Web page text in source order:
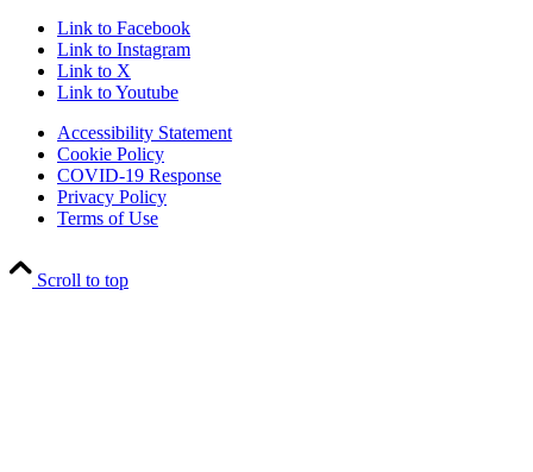
Link to Facebook
Link to Instagram
Link to X
Link to Youtube
Accessibility Statement
Cookie Policy
COVID-19 Response
Privacy Policy
Terms of Use
Scroll to top